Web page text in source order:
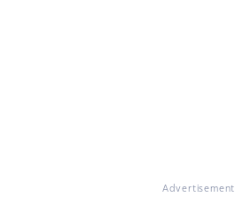
Advertisement